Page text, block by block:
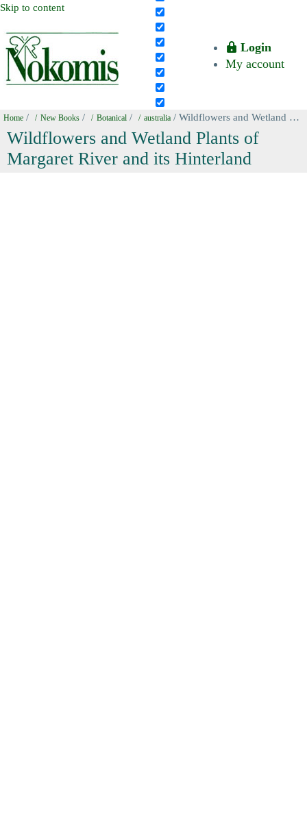
Skip to content
Login
My account
Home / New Books / Botanical / australia / Wildflowers and Wetland Plants of Margaret River and its Hinterland
Wildflowers and Wetland Plants of
Margaret River and its Hinterland